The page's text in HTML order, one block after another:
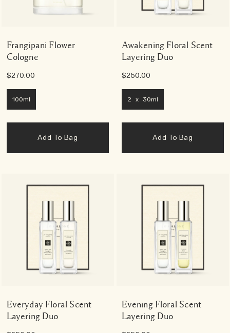
Frangipani Flower
Cologne
$270.00
100ml
Add To Bag
Awakening Floral Scent
Layering Duo
$250.00
2 x 30ml
Add To Bag
Everyday Floral Scent
Layering Duo
Evening Floral Scent
Layering Duo